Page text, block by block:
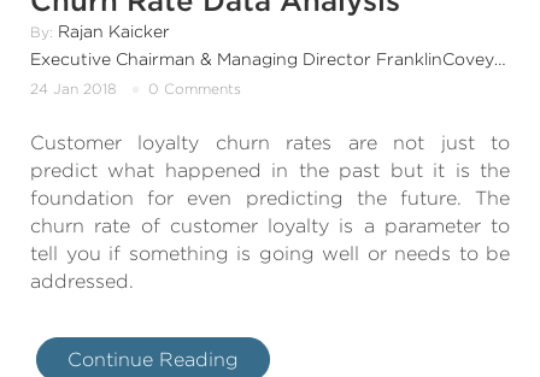
By: Rajan Kaicker
Executive Chairman & Managing Director FranklinCovey India & SouthAsia
24 Jan 2018 0 Comments
Customer loyalty churn rates are not just to
predict what happened in the past but it is the
foundation for even predicting the future. The
churn rate of customer loyalty is a parameter to
tell you if something is going well or needs to be
addressed.
Continue Reading